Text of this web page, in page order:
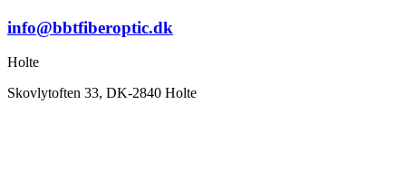
info@bbtfiberoptic.dk
Holte
Skovlytoften 33, DK-2840 Holte